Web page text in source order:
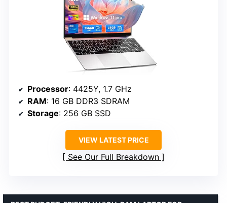
Processor: 4425Y, 1.7 GHz
RAM: 16 GB DDR3 SDRAM
Storage: 256 GB SSD
VIEW LATEST PRICE
See Our Full Breakdown